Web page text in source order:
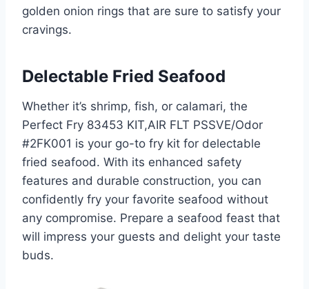
golden onion rings that are sure to satisfy your
cravings.
Delectable Fried Seafood
Whether it’s shrimp, fish, or calamari, the
Perfect Fry 83453 KIT,AIR FLT PSSVE/Odor
#2FK001 is your go-to fry kit for delectable
fried seafood. With its enhanced safety
features and durable construction, you can
confidently fry your favorite seafood without
any compromise. Prepare a seafood feast that
will impress your guests and delight your taste
buds.